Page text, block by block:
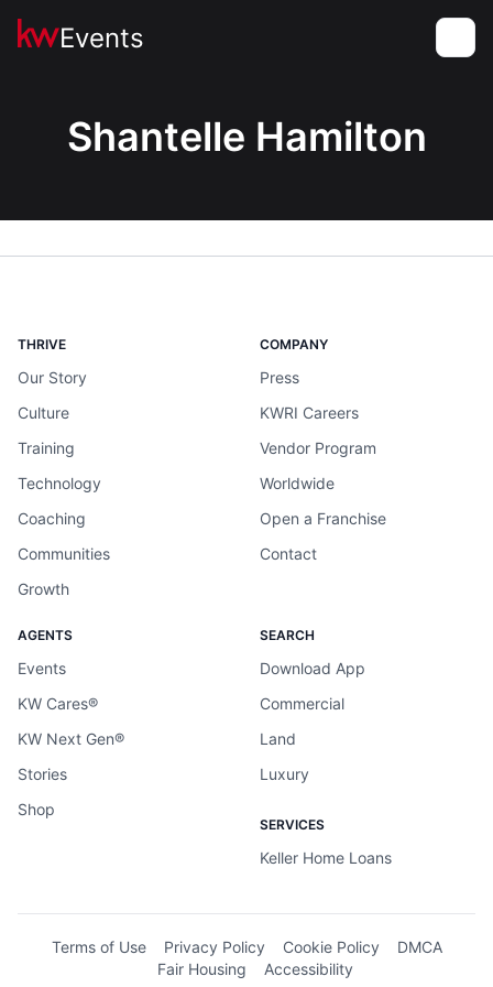
Events
Shantelle Hamilton
THRIVE
Our Story
Culture
Training
Technology
Coaching
Communities
Growth
COMPANY
Press
KWRI Careers
Vendor Program
Worldwide
Open a Franchise
Contact
AGENTS
Events
KW Cares®
KW Next Gen®
Stories
Shop
SEARCH
Download App
Commercial
Land
Luxury
SERVICES
Keller Home Loans
Terms of Use Privacy Policy Cookie Policy
DMCA
Fair Housing
Accessibility